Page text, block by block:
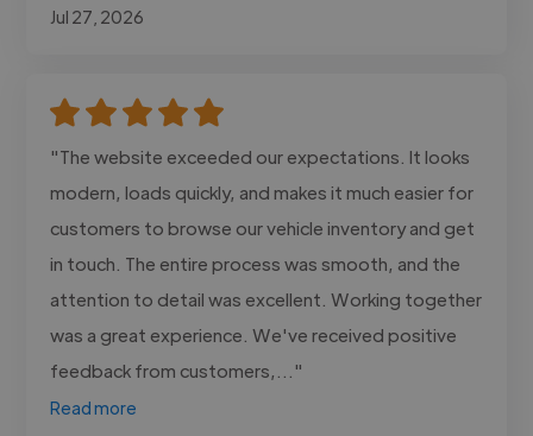
Jul 27, 2026
"The website exceeded our expectations. It looks
modern, loads quickly, and makes it much easier for
customers to browse our vehicle inventory and get
in touch. The entire process was smooth, and the
attention to detail was excellent. Working together
was a great experience. We've received positive
feedback from customers,..."
Read more